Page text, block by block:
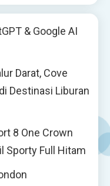
& Google AI
Darat, Cove
Destinasi Liburan
8 One Crown
Sporty Full Hitam